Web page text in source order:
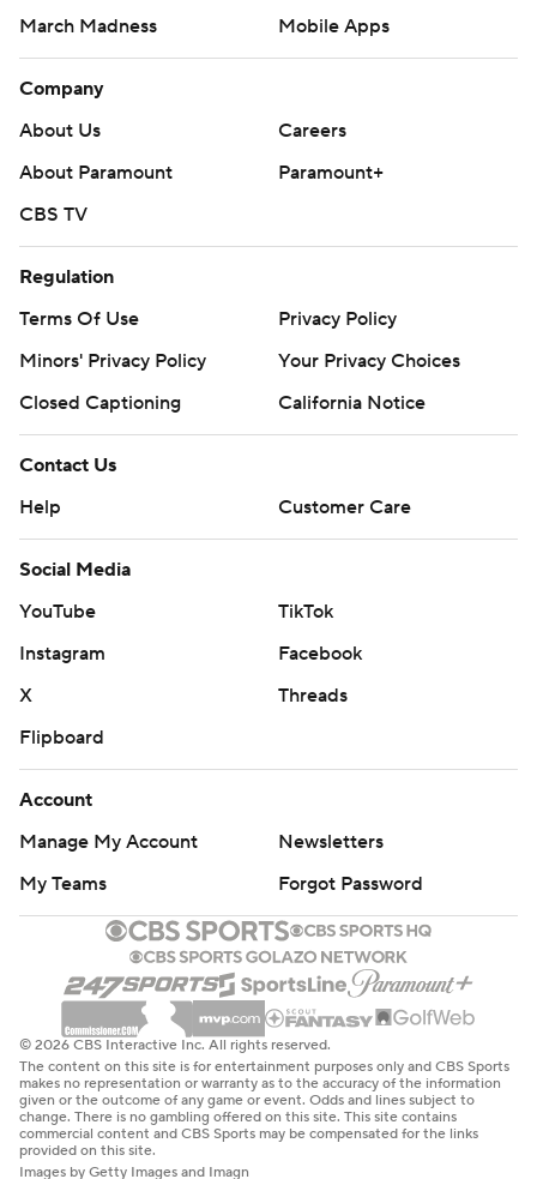
March Madness
Mobile Apps
Company
About Us
Careers
About Paramount
Paramount+
CBS TV
Regulation
Terms Of Use
Privacy Policy
Minors' Privacy Policy
Your Privacy Choices
Closed Captioning
California Notice
Contact Us
Help
Customer Care
Social Media
YouTube
TikTok
Instagram
Facebook
X
Threads
Flipboard
Account
Manage My Account
Newsletters
My Teams
Forgot Password
© 2026 CBS Interactive Inc. All rights reserved.
The content on this site is for entertainment purposes only and CBS Sports
makes no representation or warranty as to the accuracy of the information
given or the outcome of any game or event. Odds and lines subject to
change. There is no gambling offered on this site. This site contains
commercial content and CBS Sports may be compensated for the links
provided on this site.
Images by Getty Images and Imagn